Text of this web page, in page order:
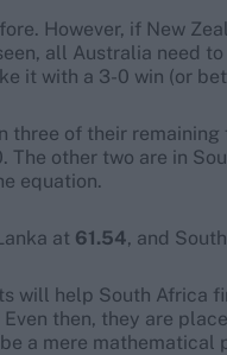
However, if New
all Australia need
it with a 3-0 win (or
three of their
other two are in
equation.
at 61.54, and
will help South Africa
then, they are
a mere mathematical